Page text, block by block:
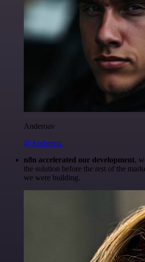
Anderoav
@Anderoav
n8n accelerated our development,
the solution before the rest of the
we were building.